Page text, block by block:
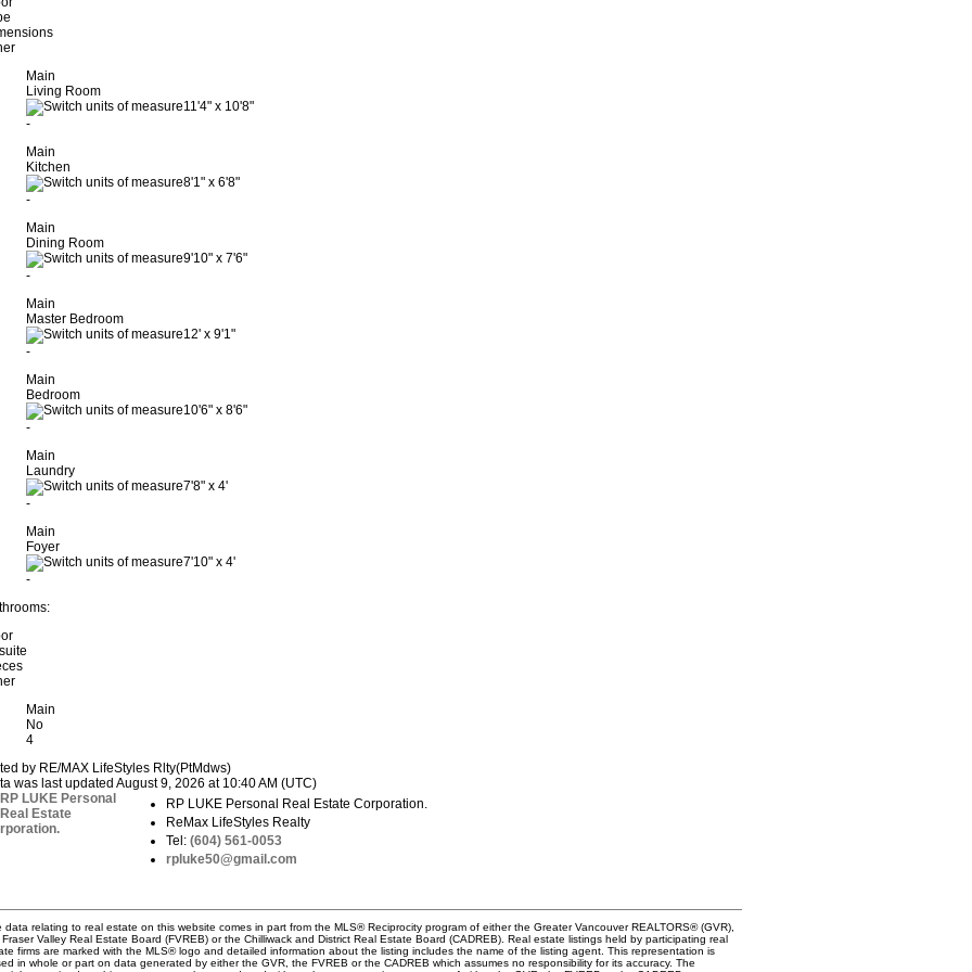
Main
Living Room
11'4" x 10'8"
-
Main
Kitchen
8'1" x 6'8"
-
Main
Dining Room
9'10" x 7'6"
-
Main
Master Bedroom
12' x 9'1"
-
Main
Bedroom
10'6" x 8'6"
-
Main
Laundry
7'8" x 4'
-
Main
Foyer
7'10" x 4'
-
Main
No
4
by RE/MAX LifeStyles Rlty(PtMdws)
was last updated August 9, 2026 at 10:40 AM (UTC)
RP LUKE Personal Real Estate Corporation.
ReMax LifeStyles Realty
Tel: (604) 561-0053
rpluke50@gmail.com
data relating to real estate on this website comes in part from the MLS® Reciprocity program of either the Greater Vancouver REALTORS® (GVR),
Valley Real Estate Board (FVREB) or the Chilliwack and District Real Estate Board (CADREB). Real estate listings held by participating real
firms are marked with the MLS® logo and detailed information about the listing includes the name of the listing agent. This representation is
in whole or part on data generated by either the GVR, the FVREB or the CADREB which assumes no responsibility for its accuracy. The